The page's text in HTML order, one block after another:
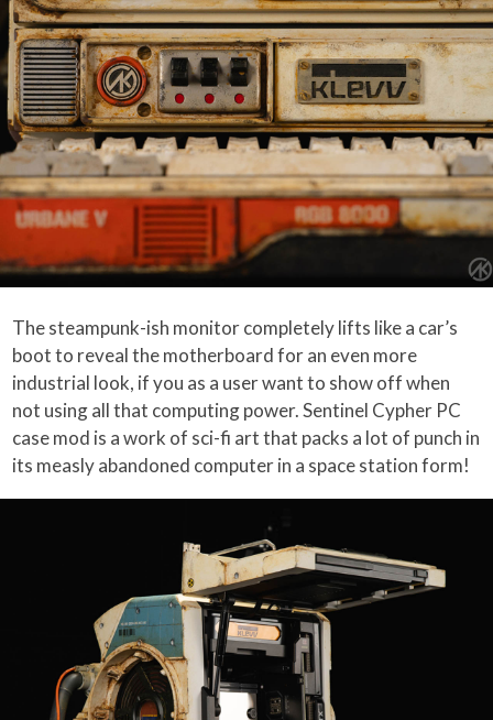
The steampunk-ish monitor completely lifts like a car’s
boot to reveal the motherboard for an even more
industrial look, if you as a user want to show off when
not using all that computing power. Sentinel Cypher PC
case mod is a work of sci-fi art that packs a lot of punch in
its measly abandoned computer in a space station form!